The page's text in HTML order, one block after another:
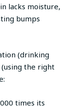
lacks moisture,
bumps
(drinking
the right
times its